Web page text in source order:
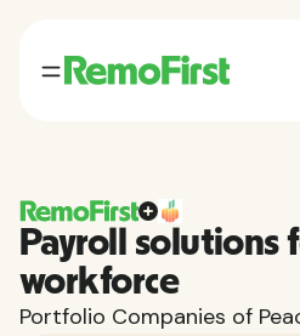
Payroll solutions
workforce
Portfolio Companies of